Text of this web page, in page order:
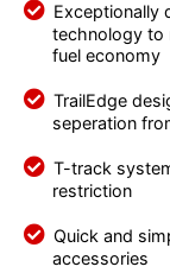
Exceptionally
technology to
fuel economy
TrailEdge
seperation
T-track
restriction
Quick and
accessories